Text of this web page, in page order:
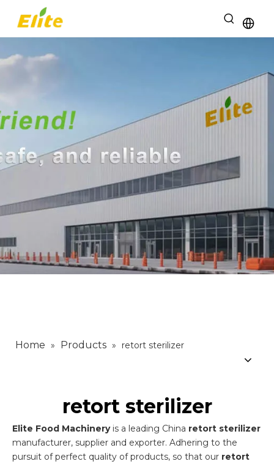
Home » Products » retort sterilizer
retort sterilizer
Elite Food Machineryis a leading China retort sterilizer
manufacturer, supplier and exporter. Adhering to the
pursuit of perfect quality of products, so that our retort